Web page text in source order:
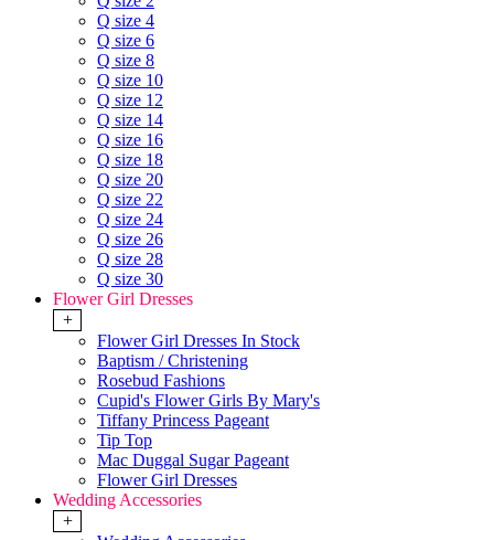
Q size 4
Q size 6
Q size 8
Q size 10
Q size 12
Q size 14
Q size 16
Q size 18
Q size 20
Q size 22
Q size 24
Q size 26
Q size 28
Q size 30
Flower Girl Dresses
+
Flower Girl Dresses In Stock
Baptism / Christening
Rosebud Fashions
Cupid's Flower Girls By Mary's
Tiffany Princess Pageant
Tip Top
Mac Duggal Sugar Pageant
Flower Girl Dresses
Wedding Accessories
+